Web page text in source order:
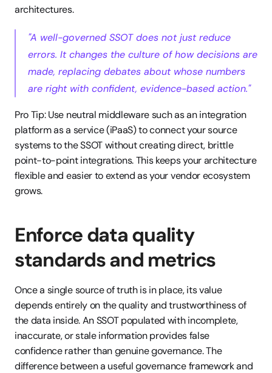
architectures.
"A well-governed SSOT does not just reduce
errors. It changes the culture of how decisions are
made, replacing debates about whose numbers
are right with confident, evidence-based action."
Pro Tip: Use neutral middleware such as an integration
platform as a service (iPaaS) to connect your source
systems to the SSOT without creating direct, brittle
point-to-point integrations. This keeps your architecture
flexible and easier to extend as your vendor ecosystem
grows.
Enforce data quality
standards and metrics
Once a single source of truth is in place, its value
depends entirely on the quality and trustworthiness of
the data inside. An SSOT populated with incomplete,
inaccurate, or stale information provides false
confidence rather than genuine governance. The
difference between a useful governance framework and